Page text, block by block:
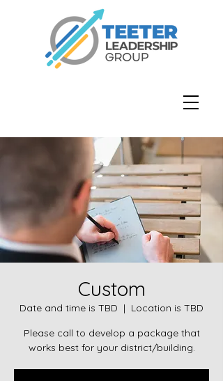
Custom
Date and time is TBD
  |
Location is TBD
Please call to develop a package that
works best for your district/building.